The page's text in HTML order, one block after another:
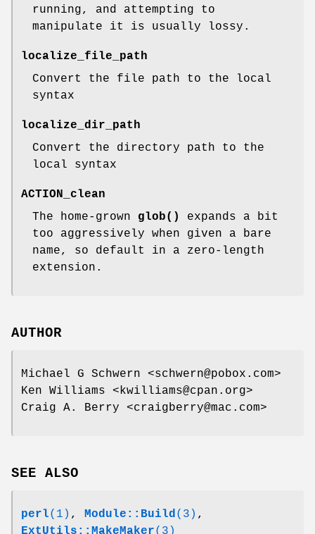
running, and attempting to
manipulate it is usually lossy.
localize_file_path
Convert the file path to the local
syntax
localize_dir_path
Convert the directory path to the
local syntax
ACTION_clean
The home-grown glob()
expands a bit
too aggressively when given a bare
name, so default in a zero-length
extension.
AUTHOR
Michael G Schwern <schwern@pobox.com>
Ken Williams <kwilliams@cpan.org>
Craig A. Berry <craigberry@mac.com>
SEE ALSO
perl(1) , Module::Build (3) ,
ExtUtils::MakeMaker(3)